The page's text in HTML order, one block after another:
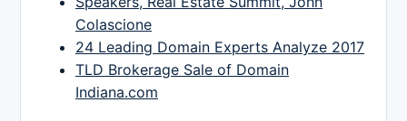
Colascione
24 Leading Domain Experts Analyze 2017
TLD Brokerage Sale of Domain
Indiana.com